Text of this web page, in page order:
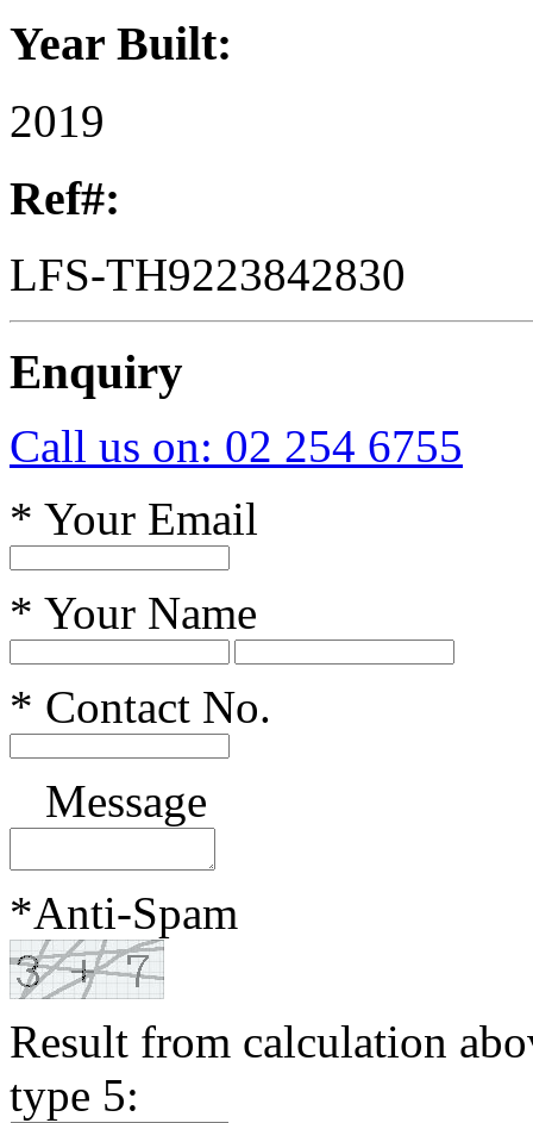
Year Built:
2019
Ref#:
LFS-TH9223842830
Enquiry
Call us on: 02 254 6755
* Your Email
* Your Name
* Contact No.
Message
*Anti-Spam
Result from calculation
type 5: